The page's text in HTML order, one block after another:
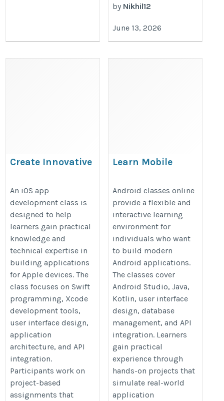
by Nikhil12
June 13, 2026
Create Innovative
with an iOS App
Development Class
https://onlineitguru.com/ios-
app-development-course
An iOS app
development class is
designed to help
learners gain practical
knowledge and
technical expertise in
building applications
for Apple devices. The
class focuses on Swift
programming, Xcode
development tools,
user interface design,
application
architecture, and API
integration.
Participants work on
project-based
assignments that
Learn Mobile
Development with
Android Classes
Online
https://onlineitguru.com/ios-
app-development-course
Android classes online
provide a flexible and
interactive learning
environment for
individuals who want
to build modern
Android applications.
The classes cover
Android Studio, Java,
Kotlin, user interface
design, database
management, and API
integration. Learners
gain practical
experience through
hands-on projects that
simulate real-world
application